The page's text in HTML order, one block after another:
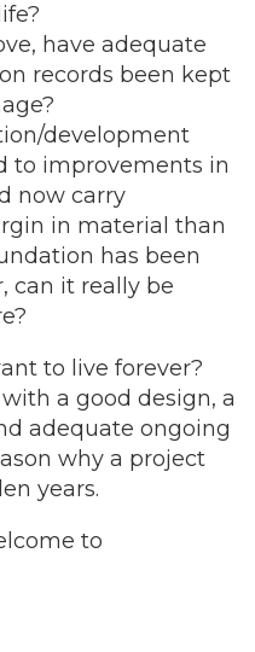
have adequate
records been kept
development
to improvements in
now carry
in material than
has been
can it really be
to live forever?
a good design, a
adequate ongoing
why a project
years.
to